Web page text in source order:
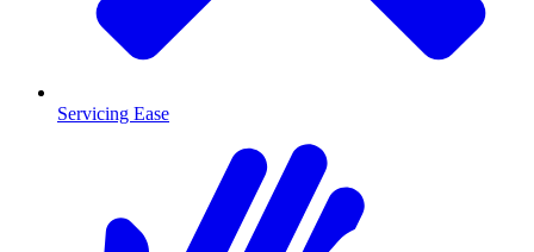
Servicing Ease